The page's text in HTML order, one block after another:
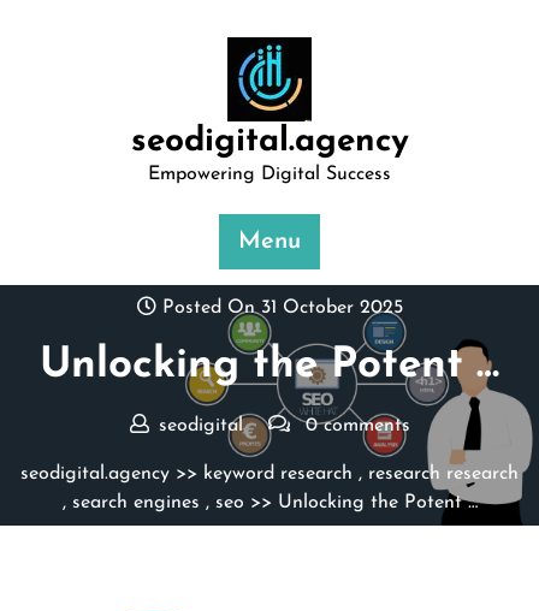
seodigital.agency
Empowering Digital Success
Menu
Posted On 31 October 2025
Unlocking the Potent …
seodigital 0 comments
seodigital.agency >> keyword research , research research
, search engines , seo >> Unlocking the Potent …